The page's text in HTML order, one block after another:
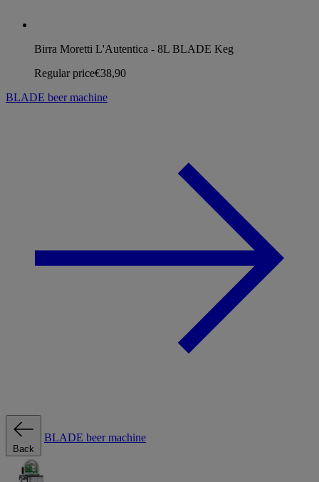
Birra Moretti L'Autentica - 8L BLADE Keg
Regular price€38,90
BLADE beer machine
Back
BLADE beer machine